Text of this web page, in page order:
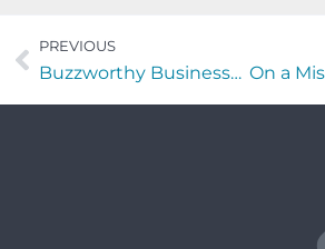
PREVIOUS
Buzzworthy Businesses with Patrik Buza of Growth Craft